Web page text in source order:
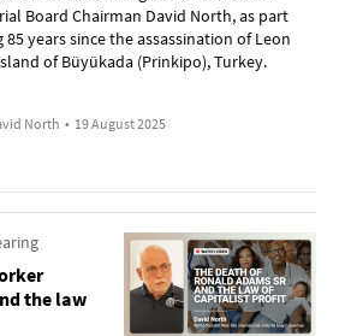
Board Chairman David North, as part
years since the assassination of Leon
of Büyükada (Prinkipo), Turkey.
North • 19 August 2025
the law